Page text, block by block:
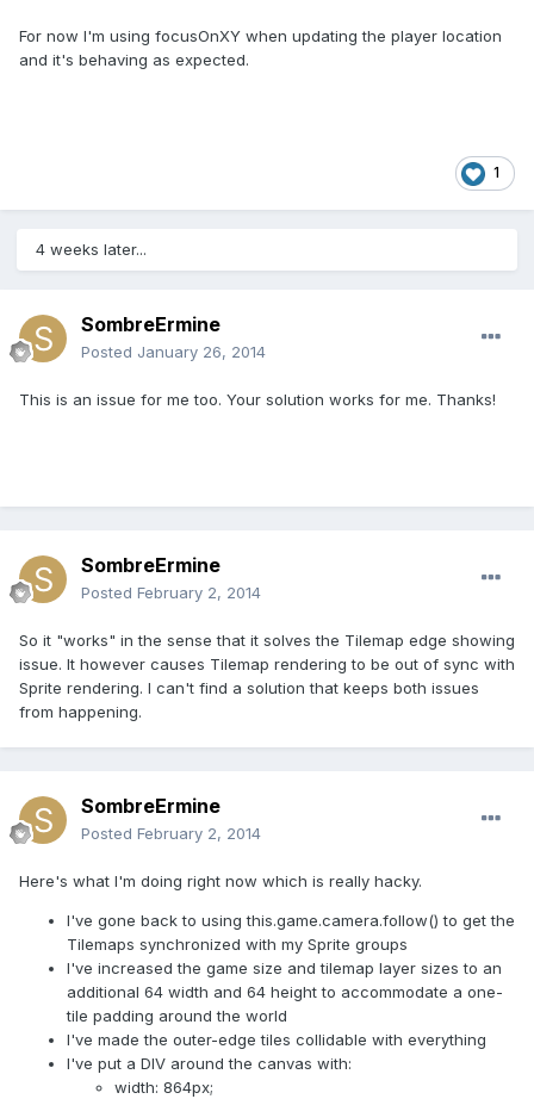
For now I'm using focusOnXY when updating the player location
and it's behaving as expected.
1
4 weeks later...
SombreErmine
Posted January 26, 2014
This is an issue for me too. Your solution works for me. Thanks!
SombreErmine
Posted February 2, 2014
So it "works" in the sense that it solves the Tilemap edge showing
issue. It however causes Tilemap rendering to be out of sync with
Sprite rendering. I can't find a solution that keeps both issues
from happening.
SombreErmine
Posted February 2, 2014
Here's what I'm doing right now which is really hacky.
I've gone back to using this.game.camera.follow() to get the
Tilemaps synchronized with my Sprite groups
I've increased the game size and tilemap layer sizes to an
additional 64 width and 64 height to accommodate a one-
tile padding around the world
I've made the outer-edge tiles collidable with everything
I've put a DIV around the canvas with:
width: 864px;